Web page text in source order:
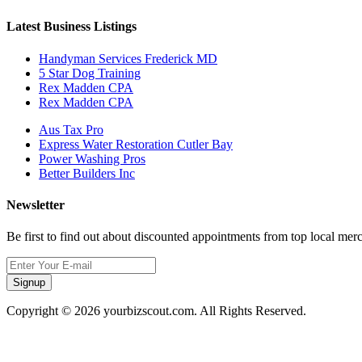
Latest Business Listings
Handyman Services Frederick MD
5 Star Dog Training
Rex Madden CPA
Rex Madden CPA
Aus Tax Pro
Express Water Restoration Cutler Bay
Power Washing Pros
Better Builders Inc
Newsletter
Be first to find out about discounted appointments from top local
Signup
Copyright © 2026 yourbizscout.com. All Rights Reserved.